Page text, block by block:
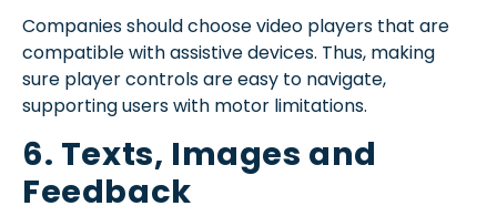
Companies should choose video players that are
compatible with assistive devices. Thus, making
sure player controls are easy to navigate,
supporting users with motor limitations.
6. Texts, Images and
Feedback